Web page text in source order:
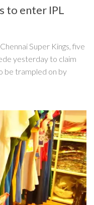
to enter IPL
Super Kings, five
yesterday to claim
be trampled on by